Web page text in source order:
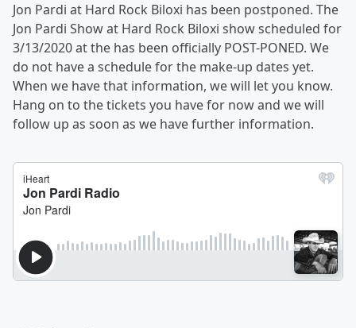
Jon Pardi at Hard Rock Biloxi has been postponed. The
Jon Pardi Show at Hard Rock Biloxi show scheduled for
3/13/2020 at the has been officially POST-PONED. We
do not have a schedule for the make-up dates yet.
When we have that information, we will let you know.
Hang on to the tickets you have for now and we will
follow up as soon as we have further information.